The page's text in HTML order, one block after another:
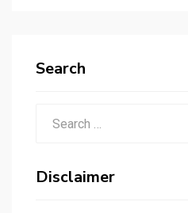
Search
Disclaimer